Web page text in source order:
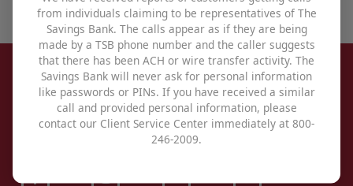
from individuals claiming to be representatives of The
Savings Bank. The calls appear as if they are being
made by a TSB phone number and the caller suggests
that there has been ACH or wire transfer activity. The
Savings Bank will never ask for personal information
like passwords or PINs. If you have received a similar
call and provided personal information, please
contact our Client Service Center immediately at 800-
246-2009.